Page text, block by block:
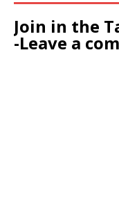
Join in the
-Leave a